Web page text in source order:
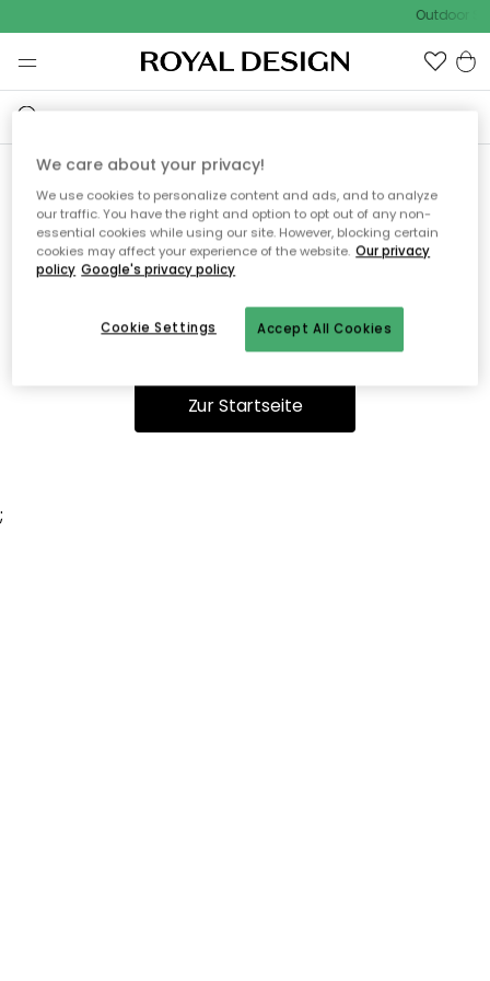
Outdoor
Ooops, die Seite wurde nicht
gefunden.
Du kannst auf unserer Startseiteweiter navigieren.
Zur Startseite
;
We care about your privacy!
We use cookies to personalize content and ads, and to analyze
our traffic. You have the right and option to opt out of any non-
essential cookies while using our site. However, blocking certain
cookies may affect your experience of the website. Our privacy
policy Google's privacy policy
Accept All Cookies
Cookie Settings